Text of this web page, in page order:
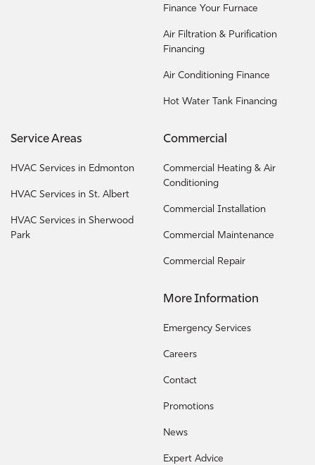
Finance Your Furnace
Air Filtration & Purification
Financing
Air Conditioning Finance
Hot Water Tank Financing
Service Areas
HVAC Services in Edmonton
HVAC Services in St. Albert
HVAC Services in Sherwood
Park
Commercial
Commercial Heating & Air
Conditioning
Commercial Installation
Commercial Maintenance
Commercial Repair
More Information
Emergency Services
Careers
Contact
Promotions
News
Expert Advice